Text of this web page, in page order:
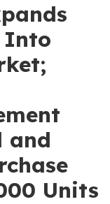
Into
and
Units